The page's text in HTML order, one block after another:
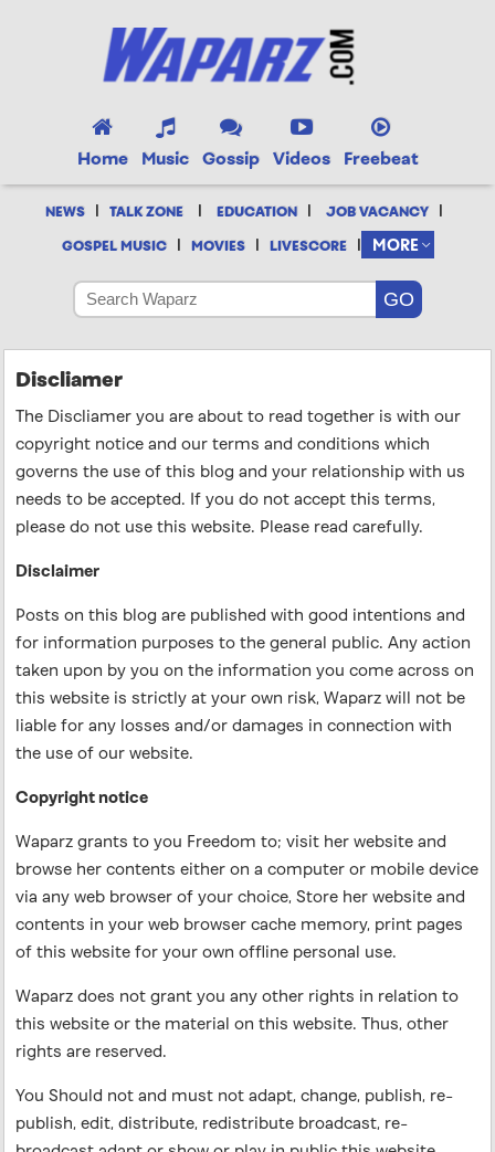
Home Music Gossip Videos Freebeat
NEWS | TALK ZONE | EDUCATION | JOB VACANCY |
GOSPEL MUSIC | MOVIES | LIVESCORE | MORE
Discliamer
The Discliamer you are about to read together is with our
copyright notice and our terms and conditions which
governs the use of this blog and your relationship with us
needs to be accepted. If you do not accept this terms,
please do not use this website. Please read carefully.
Disclaimer
Posts on this blog are published with good intentions and
for information purposes to the general public. Any action
taken upon by you on the information you come across on
this website is strictly at your own risk, Waparz will not be
liable for any losses and/or damages in connection with
the use of our website.
Copyright notice
Waparz grants to you Freedom to; visit her website and
browse her contents either on a computer or mobile device
via any web browser of your choice, Store her website and
contents in your web browser cache memory, print pages
of this website for your own offline personal use.
Waparz does not grant you any other rights in relation to
this website or the material on this website. Thus, other
rights are reserved.
You Should not and must not adapt, change, publish, re-
publish, edit, distribute, redistribute broadcast, re-